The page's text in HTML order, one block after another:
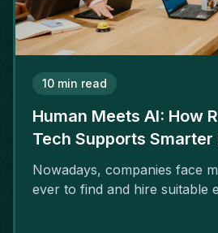
10 min read
Human Meets AI: How
Tech Supports Smarter
Nowadays, companies face
ever to find and hire suitable